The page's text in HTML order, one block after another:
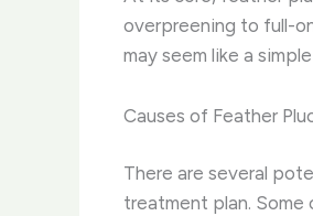
overpreening to full-
may seem like a
Causes of Feather
There are several
treatment plan.